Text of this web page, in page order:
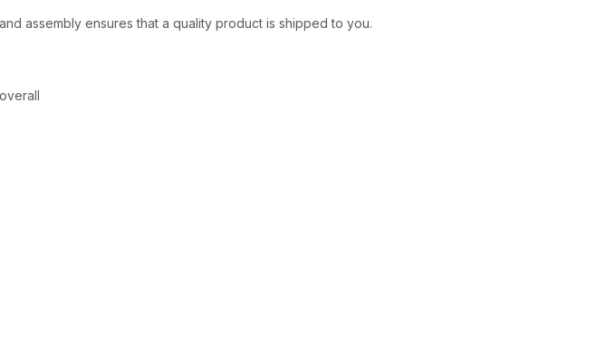
assembly ensures that a quality product is shipped to you.